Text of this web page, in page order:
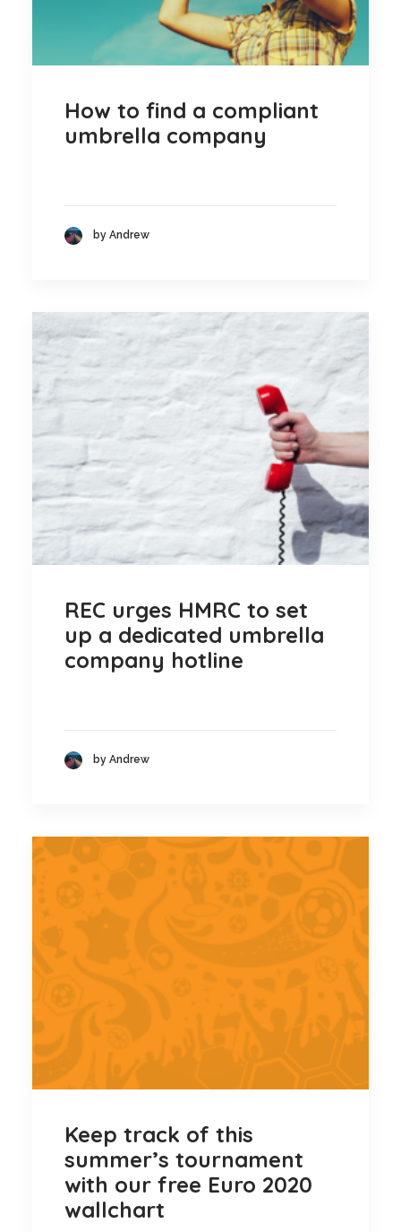
How to find a compliant
umbrella company
by Andrew
REC urges HMRC to set
up a dedicated umbrella
company hotline
by Andrew
Keep track of this
summer’s tournament
with our free Euro 2020
wallchart